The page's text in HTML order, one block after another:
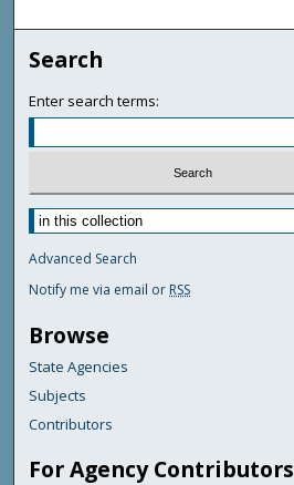
Search
Enter search terms:
Advanced Search
Notify me via email or RSS
Browse
State Agencies
Subjects
Contributors
For Agency Contributors